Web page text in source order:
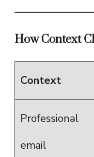
How Context
Context
Professional
email